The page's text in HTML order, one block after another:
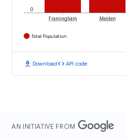
0
Framingham Malden
Total Population
download Downloadcode API code
AN INITIATIVE FROM